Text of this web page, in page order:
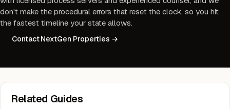
don't make the procedural errors that reset the clock, so you hit
the fastest timeline your state allows.
Contact NextGen Properties →
Related Guides